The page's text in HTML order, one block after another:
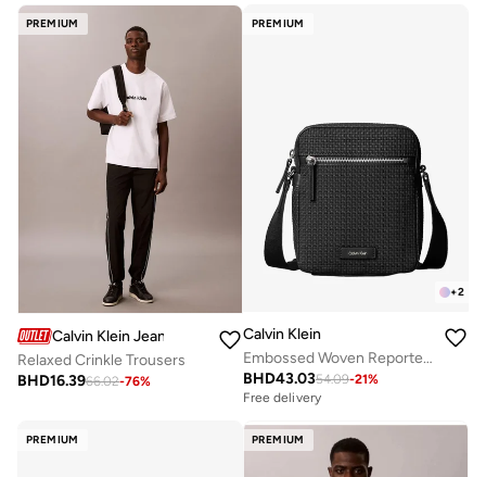
PREMIUM
Calvin Klein Jeans
Relaxed Crinkle Trousers
BHD16.3966.02-76%
PREMIUM
+2
Calvin Klein
Embossed Woven Reporter Bag
BHD43.0354.09-21%
Free delivery
PREMIUM PREMIUM